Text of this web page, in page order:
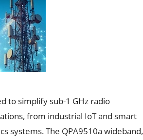
to simplify sub-1 GHz radio
from industrial IoT and smart
systems. The QPA9510a wideband,